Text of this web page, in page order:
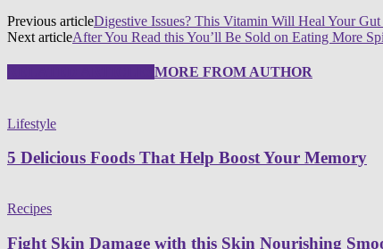
Previous articleDigestive Issues? This Vitamin Will Heal Your
Next articleAfter You Read this You’ll Be Sold on Eating More
MORE FROM AUTHOR
Lifestyle
5 Delicious Foods That Help Boost Your Memory
Recipes
Fight Skin Damage with this Skin Nourishing